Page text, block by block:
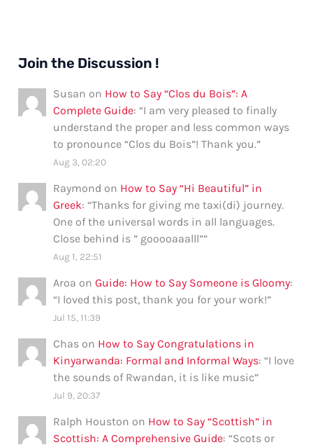
Join the Discussion !
Susan on How to Say “Clos du Bois”: A
Complete Guide: “I am very pleased to finally
understand the proper and less common ways
to pronounce “Clos du Bois”! Thank you.”
Aug 3, 02:20
Raymond on How to Say “Hi Beautiful” in
Greek: “Thanks for giving me taxi(di) journey.
One of the universal words in all languages.
Close behind is ” gooooaaalll””
Aug 1, 22:51
Aroa onGuide: How to Say Someone is Gloomy:
“I loved this post, thank you for your work!”
Jul 15, 11:39
Chas on How to Say Congratulations in
Kinyarwanda: Formal and Informal Ways: “I love
the sounds of Rwandan, it is like music”
Jul 9, 20:37
Ralph Houston on How to Say “Scottish” in
Scottish: A Comprehensive Guide: “Scots or